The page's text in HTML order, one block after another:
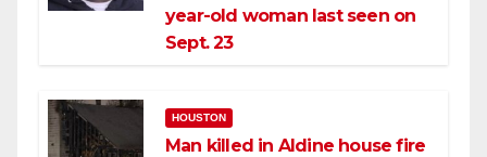
year-old woman last seen on
Sept. 23
HOUSTON
Man killed in Aldine house fire